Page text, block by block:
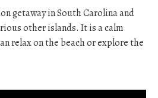
getaway in South Carolina and
other islands. It is a calm
relax on the beach or explore the